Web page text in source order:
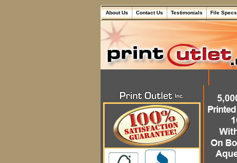
About Us Contact Us Testimonials File Specs.